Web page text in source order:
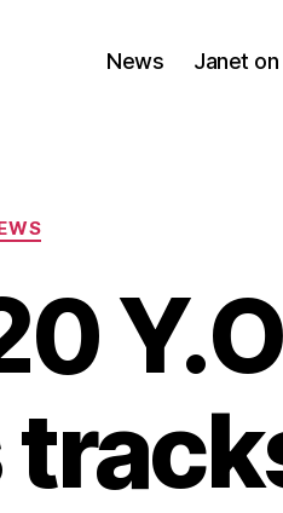
News Janet on
Categories